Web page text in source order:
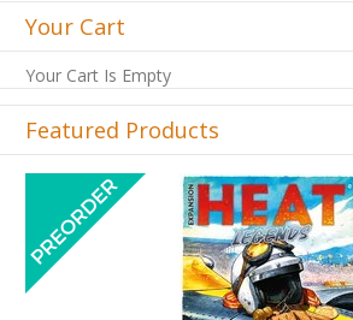
Your Cart
Your Cart Is Empty
Featured Products
Previous